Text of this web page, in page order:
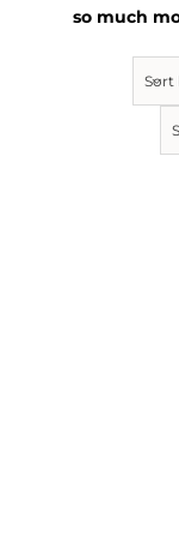
Kitchen & Table
so much
Sort